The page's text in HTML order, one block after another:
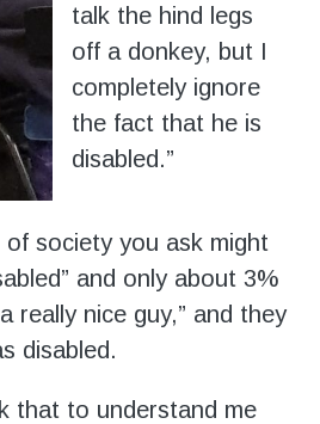
talk the hind legs
off a donkey, but I
completely ignore
the fact that he is
disabled.”
society you ask might
and only about 3%
really nice guy,” and they
disabled.
that to understand me